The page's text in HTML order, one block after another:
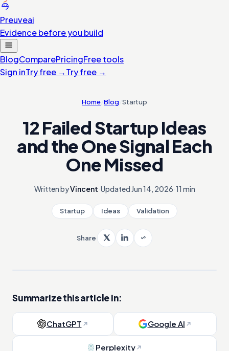
Preuveai
Evidence before you build
BlogComparePricingFree tools
Sign inTry free →Try free →
Home Blog Startup
12 Failed Startup Ideas
and the One Signal Each
One Missed
Written byVincent Updated Jun 14, 2026 11 min
Startup Ideas Validation
Share
Summarize this article in:
ChatGPT Google AI
Perplexity